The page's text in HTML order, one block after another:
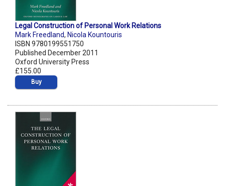
Legal Construction of Personal Work Relations
Mark Freedland, Nicola Kountouris
ISBN 9780199551750
Published December 2011
Oxford University Press
£155.00
Buy